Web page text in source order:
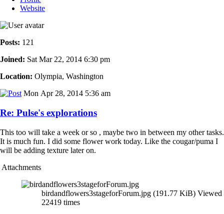
Website
Posts: 121
Joined: Sat Mar 22, 2014 6:30 pm
Location: Olympia, Washington
Mon Apr 28, 2014 5:36 am
Re: Pulse's explorations
This too will take a week or so , maybe two in between my other tasks.
It is much fun. I did some flower work today. Like the cougar/puma I
will be adding texture later on.
Attachments
birdandflowers3stageforForum.jpg (191.77 KiB) Viewed
22419 times